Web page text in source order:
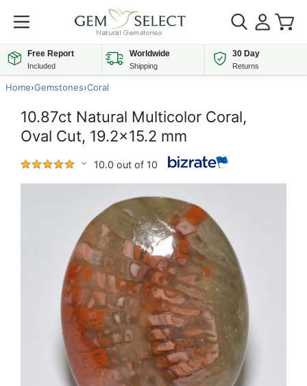
Free Report
Included
Worldwide
Shipping
30 Day
Returns
Home›Gemstones›Coral
10.87ct Natural Multicolor Coral,
Oval Cut, 19.2x15.2 mm
10.0 out of 10